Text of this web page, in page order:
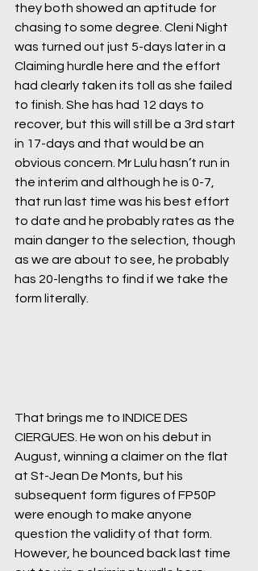
they both showed an aptitude for
chasing to some degree. Cleni Night
was turned out just 5-days later in a
Claiming hurdle here and the effort
had clearly taken its toll as she failed
to finish. She has had 12 days to
recover, but this will still be a 3rd start
in 17-days and that would be an
obvious concern. Mr Lulu hasn’t run in
the interim and although he is 0-7,
that run last time was his best effort
to date and he probably rates as the
main danger to the selection, though
as we are about to see, he probably
has 20-lengths to find if we take the
form literally.
That brings me to INDICE DES
CIERGUES. He won on his debut in
August, winning a claimer on the flat
at St-Jean De Monts, but his
subsequent form figures of FP50P
were enough to make anyone
question the validity of that form.
However, he bounced back last time